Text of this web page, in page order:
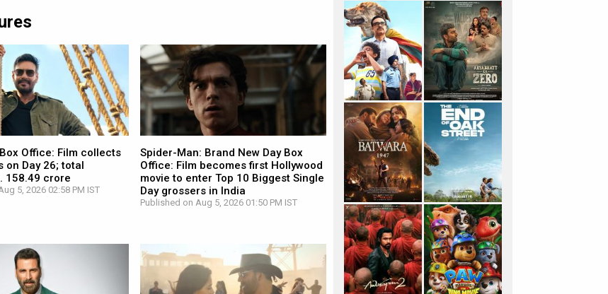
Office: Film collects
on Day 26; total
158.49 crore
5, 2026 02:58 PM IST
Spider-Man: Brand New Day Box
Office: Film becomes first Hollywood
movie to enter Top 10 Biggest Single
Day grossers in India
Published on Aug 5, 2026 01:50 PM IST